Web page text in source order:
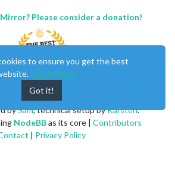
Please consider a donation!
bySam, technical setup byKarsten.
NodeBBas its core | Contributors
| Privacy Policy
to ensure you get the best
Learn More
Got it!